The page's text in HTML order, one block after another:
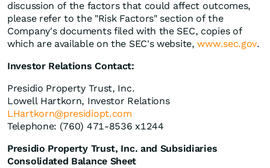
discussion of the factors that could affect outcomes,
please refer to the "Risk Factors" section of the
Company's documents filed with the SEC, copies of
which are available on the SEC's website,www.sec.gov.
Investor Relations Contact:
Presidio Property Trust, Inc.
Lowell Hartkorn, Investor Relations
LHartkorn@presidiopt.com
Telephone: (760) 471-8536 x1244
Presidio Property Trust, Inc. and Subsidiaries
Consolidated Balance Sheet